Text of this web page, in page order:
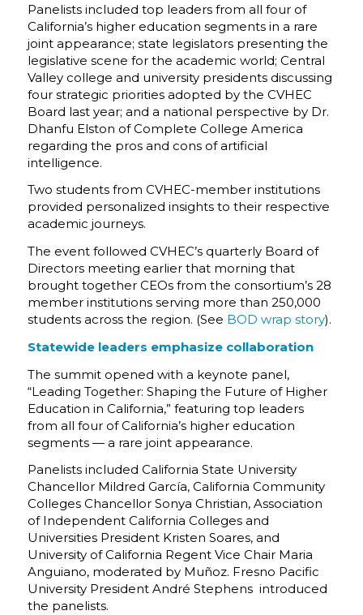
Panelists included top leaders from all four of
California’s higher education segments in a rare
joint appearance; state legislators presenting the
legislative scene for the academic world; Central
Valley college and university presidents discussing
four strategic priorities adopted by the CVHEC
Board last year; and a national perspective by Dr.
Dhanfu Elston of Complete College America
regarding the pros and cons of artificial
intelligence.
Two students from CVHEC-member institutions
provided personalized insights to their respective
academic journeys.
The event followed CVHEC’s quarterly Board of
Directors meeting earlier that morning that
brought together CEOs from the consortium’s 28
member institutions serving more than 250,000
students across the region. (See BOD wrap story).
Statewide leaders emphasize collaboration
The summit opened with a keynote panel,
“Leading Together: Shaping the Future of Higher
Education in California,” featuring top leaders
from all four of California’s higher education
segments — a rare joint appearance.
Panelists included California State University
Chancellor Mildred García, California Community
Colleges Chancellor Sonya Christian, Association
of Independent California Colleges and
Universities President Kristen Soares, and
University of California Regent Vice Chair Maria
Anguiano, moderated by Muñoz. Fresno Pacific
University President André Stephens introduced
the panelists.